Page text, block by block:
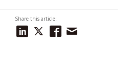
Share this article: